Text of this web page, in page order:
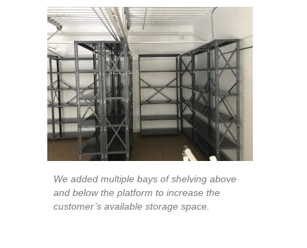
We added multiple bays of shelving above
and below the platform to increase the
customer’s available storage space.